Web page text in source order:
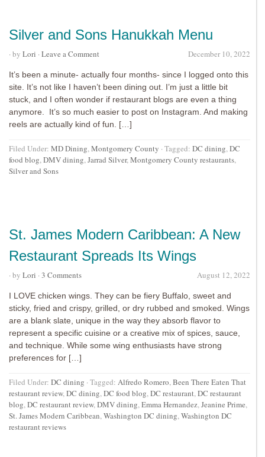
Silver and Sons Hanukkah Menu
December 10, 2022
· by Lori · Leave a Comment
It’s been a minute- actually four months- since I logged onto this
site. It’s not like I haven’t been dining out. I’m just a little bit
stuck, and I often wonder if restaurant blogs are even a thing
anymore. It’s so much easier to post on Instagram. And making
reels are actually kind of fun. […]
Filed Under: MD Dining,Montgomery County · Tagged: DC dining,DC
food blog,DMV dining,Jarrad Silver,Montgomery County restaurants,
Silver and Sons
St. James Modern Caribbean: A New
Restaurant Spreads Its Wings
August 12, 2022
· by Lori · 3 Comments
I LOVE chicken wings. They can be fiery Buffalo, sweet and
sticky, fried and crispy, grilled, or dry rubbed and smoked. Wings
are a blank slate, unique in the way they absorb flavor to
represent a specific cuisine or a creative mix of spices, sauce,
and technique. While some wing enthusiasts have strong
preferences for […]
Filed Under: DC dining · Tagged: Alfredo Romero,Been There Eaten That
restaurant review,DC dining,DC food blog,DC restaurant,DC restaurant
blog,DC restaurant review,DMV dining,Emma Hernandez,Jeanine Prime,
St. James Modern Caribbean,Washington DC dining,Washington DC
restaurant reviews